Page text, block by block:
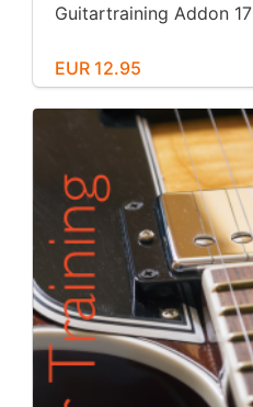
Guitartraining Addon 17
EUR 12.95